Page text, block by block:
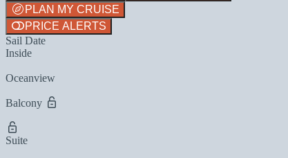
PLAN MY CRUISE
PRICE ALERTS
Sail Date
Inside
Oceanview
Balcony
Suite